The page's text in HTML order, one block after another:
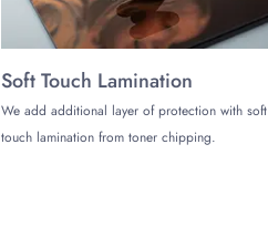
Soft Touch Lamination
We add additional layer of protection with soft
touch lamination from toner chipping.